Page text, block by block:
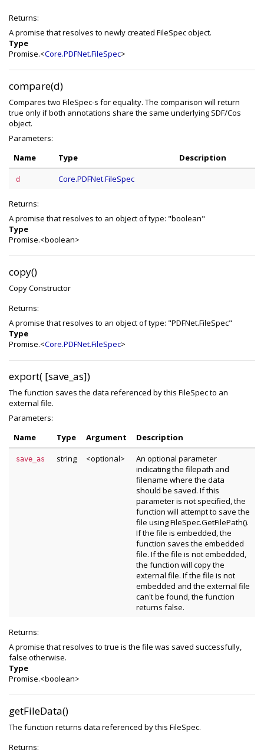
Returns:
A promise that resolves to newly created FileSpec object.
Type
Promise.<Core.PDFNet.FileSpec>
compare(d)
Compares two FileSpec-s for equality. The comparison will return
true only if both annotations share the same underlying SDF/Cos
object.
Parameters:
Name
Type Description
d Core.PDFNet.FileSpec
Returns:
A promise that resolves to an object of type: "boolean"
Type
Promise.<boolean>
copy()
Copy Constructor
Returns:
A promise that resolves to an object of type: "PDFNet.FileSpec"
Type
Promise.<Core.PDFNet.FileSpec>
export( [save_as])
The function saves the data referenced by this FileSpec to an
external file.
Parameters:
Name
Type Argument Description
save_as string <optional>
An optional parameter
indicating the filepath and
filename where the data
should be saved. If this
parameter is not specified, the
function will attempt to save the
file using FileSpec.GetFilePath().
If the file is embedded, the
function saves the embedded
file. If the file is not embedded,
the function will copy the
external file. If the file is not
embedded and the external file
can't be found, the function
returns false.
Returns:
A promise that resolves to true is the file was saved successfully,
false otherwise.
Type
Promise.<boolean>
getFileData()
The function returns data referenced by this FileSpec.
Returns: